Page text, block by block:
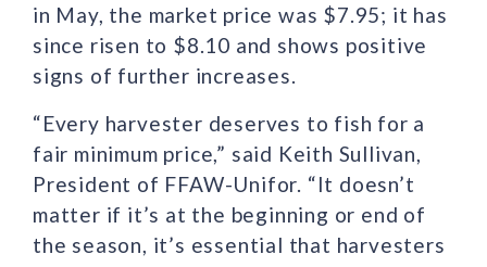
in May, the market price was $7.95; it has
since risen to $8.10 and shows positive
signs of further increases.
“Every harvester deserves to fish for a
fair minimum price,” said Keith Sullivan,
President of FFAW-Unifor. “It doesn’t
matter if it’s at the beginning or end of
the season, it’s essential that harvesters